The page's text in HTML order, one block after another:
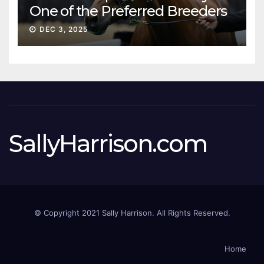
One of the Preferred Breeders
Sale
DEC 3, 2025
SallyHarrison.com
© Copyright 2021 Sally Harrison. All Rights Reserved.
Home